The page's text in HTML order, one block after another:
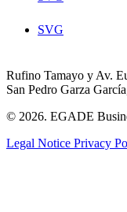
SVG
Rufino Tamayo y Av.
San Pedro Garza
© 2026. EGADE
Legal Notice Privacy